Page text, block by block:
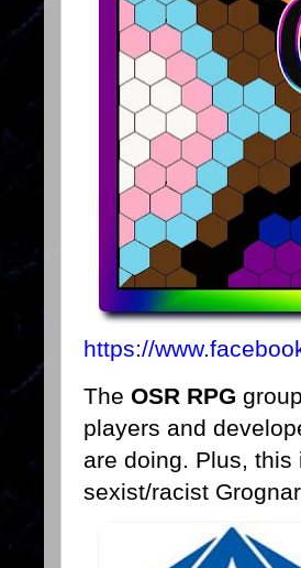
https://
The OSR RPG
players and
are doing. Plus,
sexist/racist